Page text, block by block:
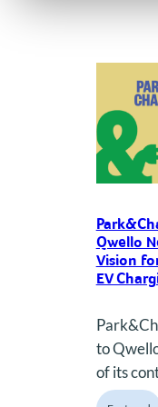
Qwello
Vision
EV
to
of its
a unified